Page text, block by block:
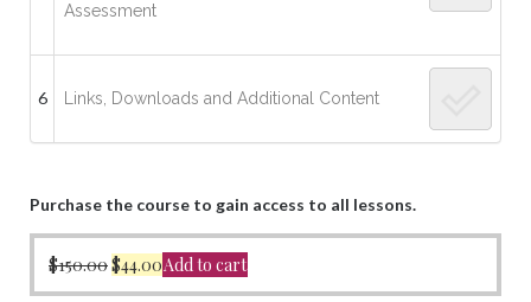
Assessment
6 Links, Downloads and Additional Content
Purchase the course to gain access to all lessons.
$150.00Original
price
$44.00Current
price
Add to cart